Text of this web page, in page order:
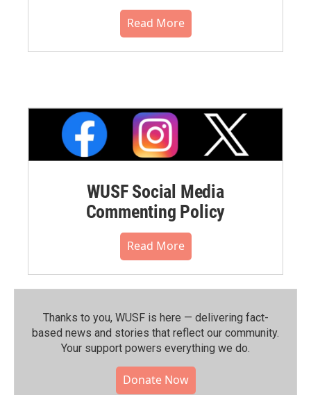
Read More
WUSF Social Media
Commenting Policy
Read More
Thanks to you, WUSF is here — delivering fact-
based news and stories that reflect our community.⁠
Your support powers everything we do.
Donate Now